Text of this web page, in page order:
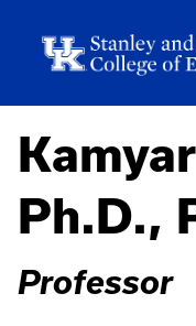
Ph.D.,
Professor